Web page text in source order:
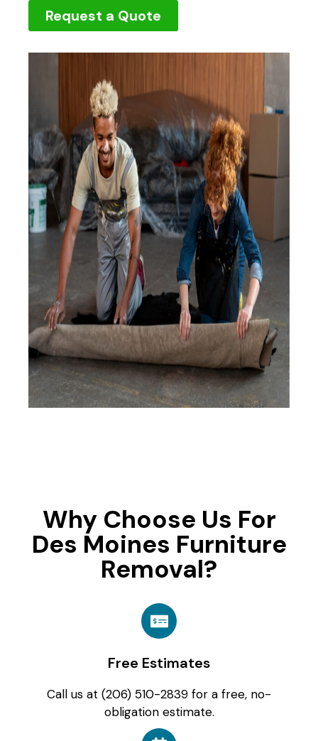
Request a Quote
Why Choose Us For
Des Moines Furniture
Removal?
Free Estimates
Call us at (206) 510-2839 for a free, no-
obligation estimate.